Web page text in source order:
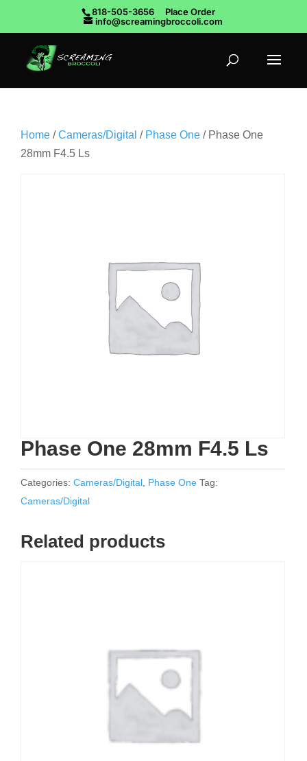
818-505-3656
Place Order
info@screamingbroccoli.com
Home /Cameras/Digital / Phase One / Phase One
28mm F4.5 Ls
Phase One 28mm F4.5 Ls
Categories: Cameras/Digital Phase One Tag:
Cameras/Digital
Related products